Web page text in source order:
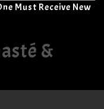
Must Receive New
&